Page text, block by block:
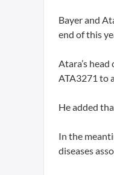
Bayer and
end of this
Atara’s
ATA3271 to
He added
In the
diseases